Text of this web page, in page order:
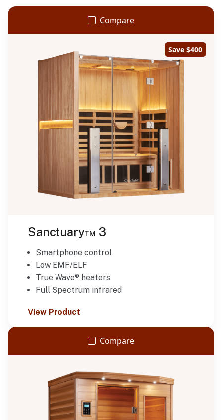
Save $400
Compare
Sanctuary™ 3
Smartphone control
Low EMF/ELF
True Wave® heaters
Full Spectrum infrared
View Product
Compare